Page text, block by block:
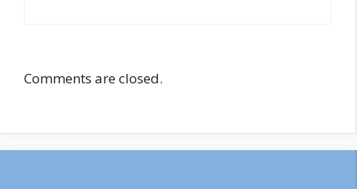
Comments are closed.